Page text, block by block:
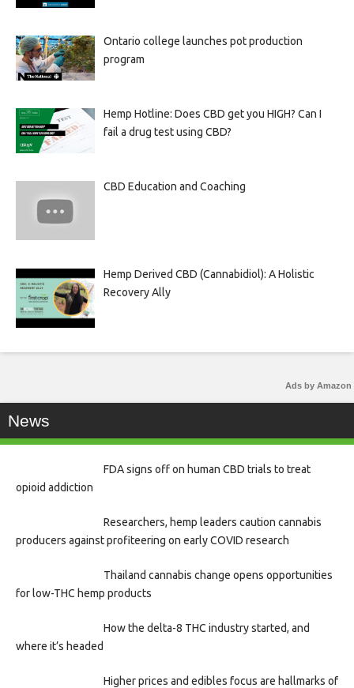
Ontario college launches pot production
program
Hemp Hotline: Does CBD get you HIGH? Can I
fail a drug test using CBD?
CBD Education and Coaching
Hemp Derived CBD (Cannabidiol): A Holistic
Recovery Ally
Ads by Amazon
News
FDA signs off on human CBD trials to treat
opioid addiction
Researchers, hemp leaders caution cannabis
producers against profiteering on early COVID research
Thailand cannabis change opens opportunities
for low-THC hemp products
How the delta-8 THC industry started, and
where it’s headed
Higher prices and edibles focus are hallmarks of